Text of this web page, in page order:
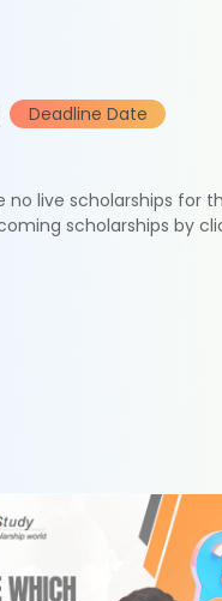
Deadline Date
no live scholarships for
scholarships by